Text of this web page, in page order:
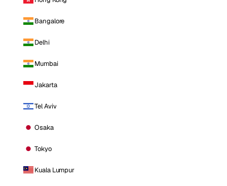
Bangalore
Delhi
Mumbai
Jakarta
Tel Aviv
Osaka
Tokyo
Kuala Lumpur